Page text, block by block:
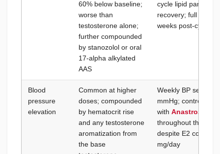
60% below baseline;
worse than
testosterone alone;
further compounded
by stanozolol or oral
17-alpha alkylated
AAS
cycle lipid panel at
recovery; full lipid
weeks post-cycle
Blood
pressure
elevation
Common at higher
doses; compounded
by hematocrit rise
and any testosterone
aromatization from
the base
Weekly BP self-
mmHg; control E2
with Anastrozole
throughout the
despite E2 control:
mg/day